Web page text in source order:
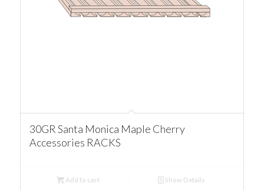
30GR Santa Monica Maple Cherry
Accessories RACKS
Add to cart Show Details